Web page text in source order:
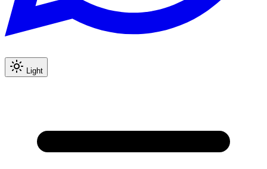
Light